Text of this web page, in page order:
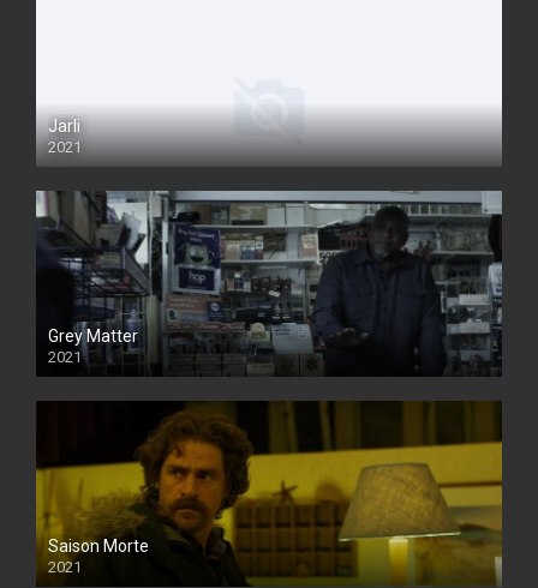
Jarli
2021
Grey Matter
2021
Saison Morte
2021